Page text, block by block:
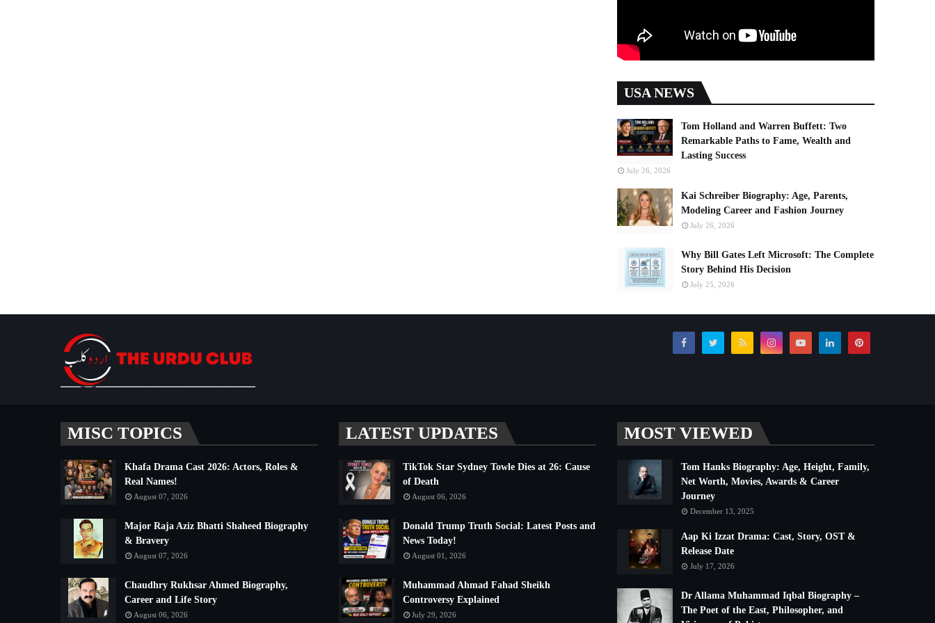
USA NEWS
Tom Holland and Warren Buffett: Two
Remarkable Paths to Fame, Wealth and
Lasting Success
July 26, 2026
Kai Schreiber Biography: Age, Parents,
Modeling Career and Fashion Journey
July 26, 2026
Why Bill Gates Left Microsoft: The Complete
Story Behind His Decision
July 25, 2026
MISC TOPICS
Khafa Drama Cast 2026: Actors, Roles &
Real Names!
August 07, 2026
Major Raja Aziz Bhatti Shaheed Biography
& Bravery
August 07, 2026
Chaudhry Rukhsar Ahmed Biography,
Career and Life Story
August 06, 2026
LATEST UPDATES
TikTok Star Sydney Towle Dies at 26: Cause
of Death
August 06, 2026
Donald Trump Truth Social: Latest Posts and
News Today!
August 01, 2026
Muhammad Ahmad Fahad Sheikh
Controversy Explained
July 29, 2026
MOST VIEWED
Tom Hanks Biography: Age, Height, Family,
Net Worth, Movies, Awards & Career
Journey
December 13, 2025
Aap Ki Izzat Drama: Cast, Story, OST &
Release Date
July 17, 2026
Dr Allama Muhammad Iqbal Biography –
The Poet of the East, Philosopher, and